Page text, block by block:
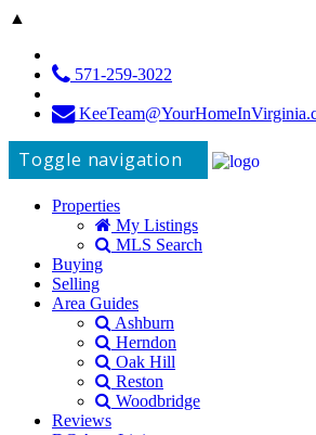
▲
571-259-3022
Toggle navigation
Properties
My Listings
MLS Search
Buying
Selling
Area Guides
Ashburn
Herndon
Oak Hill
Reston
Woodbridge
Reviews